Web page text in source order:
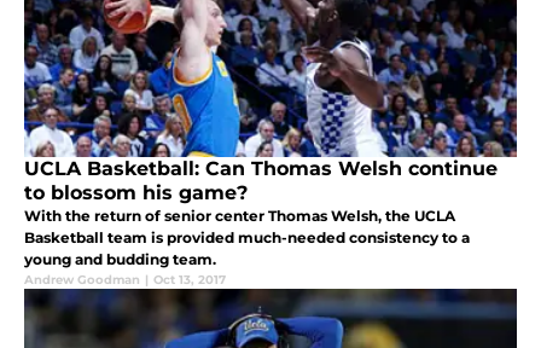
UCLA Basketball: Can Thomas Welsh continue
to blossom his game?
With the return of senior center Thomas Welsh, the UCLA
Basketball team is provided much-needed consistency to a
young and budding team.
Andrew Goodman | Oct 13, 2017